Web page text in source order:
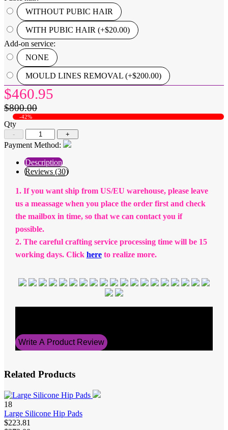
WITHOUT PUBIC HAIR
WITH PUBIC HAIR (+$20.00)
Add-on service:
NONE
MOULD LINES REMOVAL (+$200.00)
$460.95
$800.00
-42%
Qty
- +
Payment Method:
Description
Reviews (30)
1. If you want ship from US/EU warehouse, please leave
us a meassage when you place the order first and check
the mailbox in time, so that we can contact you if
possible.
2. The careful crafting service processing time will be 15
working days. Click hereto realize more.
Write A Product Review
Related Products
18
Large Silicone Hip Pads
$223.81